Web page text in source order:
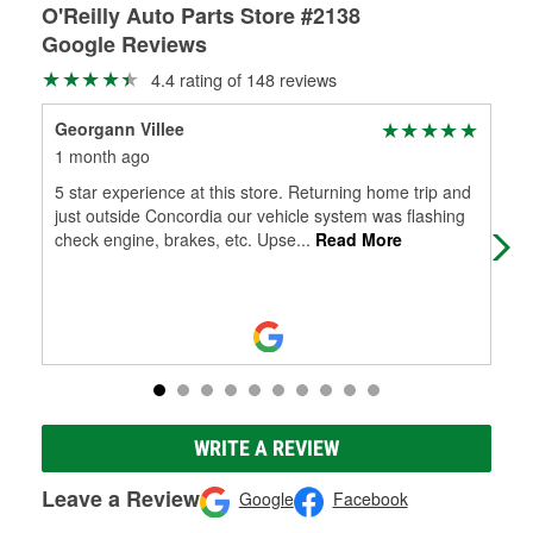
O'Reilly Auto Parts Store #2138
Google Reviews
4.4 rating of 148 reviews
Georgann Villee
1 month ago
5 star experience at this store. Returning home trip and
just outside Concordia our vehicle system was flashing
check engine, brakes, etc. Upse... Read More
WRITE A REVIEW
Leave a Review Google Facebook